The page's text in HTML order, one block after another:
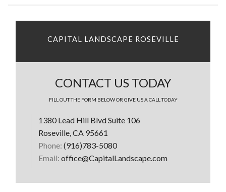
CAPITAL LANDSCAPE ROSEVILLE
CONTACT US TODAY
FILL OUT THE FORM BELOW OR GIVE US A CALL TODAY
1380 Lead Hill Blvd Suite 106
Roseville, CA 95661
Phone: (916)783-5080
Email: office@CapitalLandscape.com